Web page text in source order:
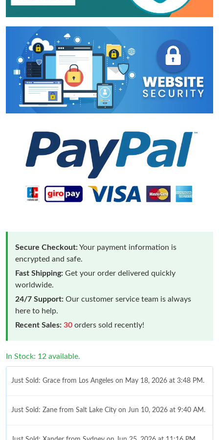
Secure Checkout:Your payment information is
encrypted and safe.
Fast Shipping: Get your order delivered quickly
worldwide.
24/7 Support: Our customer service team is always
here to help.
Recent Sales: 30 orders sold recently!
In Stock: 12 available.
Just Sold: Grace from Los Angeles on May 18, 2026 at 3:48 PM.
Just Sold: Zane from Salt Lake City on Jun 10, 2026 at 9:40 AM.